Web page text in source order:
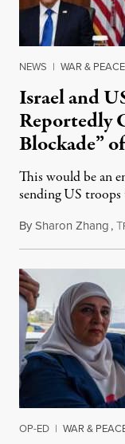
NEWS | WAR & PEACE
Israel and
Reportedly
Blockade”
This would be an
sending US
BySharon Zhang,T
OP-ED | WAR &